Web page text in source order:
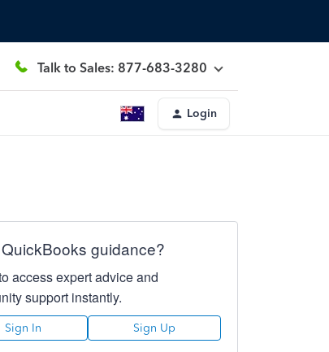
Talk to Sales: 877-683-3280
Login
guidance?
access expert advice and
support instantly.
Sign In Sign Up